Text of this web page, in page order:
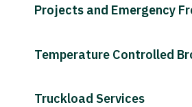
Projects and Emergency
Temperature Controlled
Truckload Services